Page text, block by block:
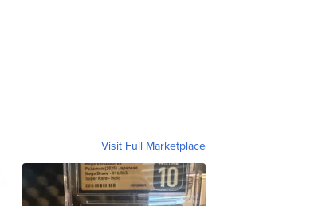
Visit Full Marketplace